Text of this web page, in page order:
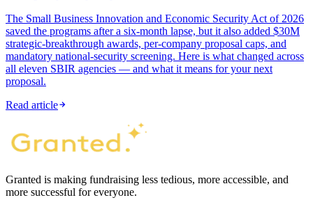
The Small Business Innovation and Economic Security Act of 2026
saved the programs after a six-month lapse, but it also added $30M
strategic-breakthrough awards, per-company proposal caps, and
mandatory national-security screening. Here is what changed across
all eleven SBIR agencies — and what it means for your next
proposal.
Read article
Granted is making fundraising less tedious, more accessible, and
more successful for everyone.